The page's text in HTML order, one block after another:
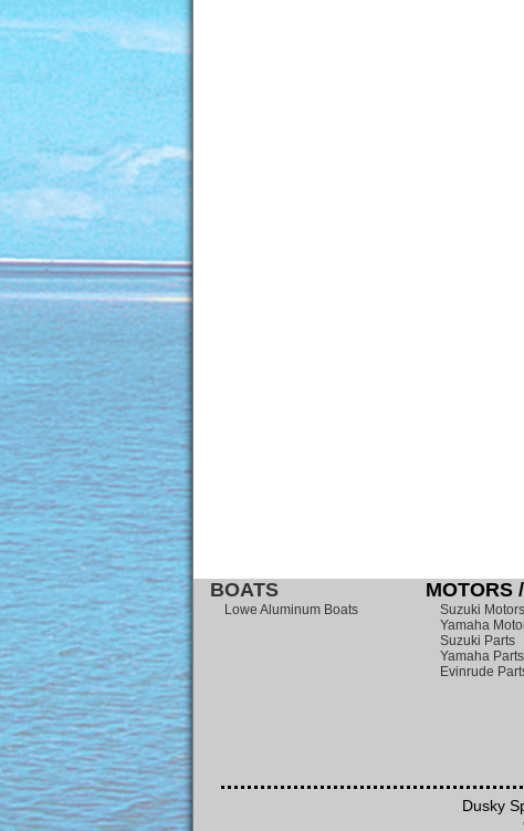
BOATS
Lowe Aluminum Boats
MOTORS
Suzuki Motors
Yamaha
Suzuki Parts
Yamaha Parts
Evinrude
Dusky